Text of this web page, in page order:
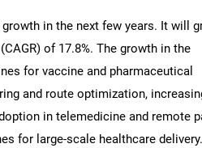
in the next few years. It will
of 17.8%. The growth in the
for vaccine and pharmaceutical
and route optimization,
in telemedicine and remote
for large-scale healthcare delivery.